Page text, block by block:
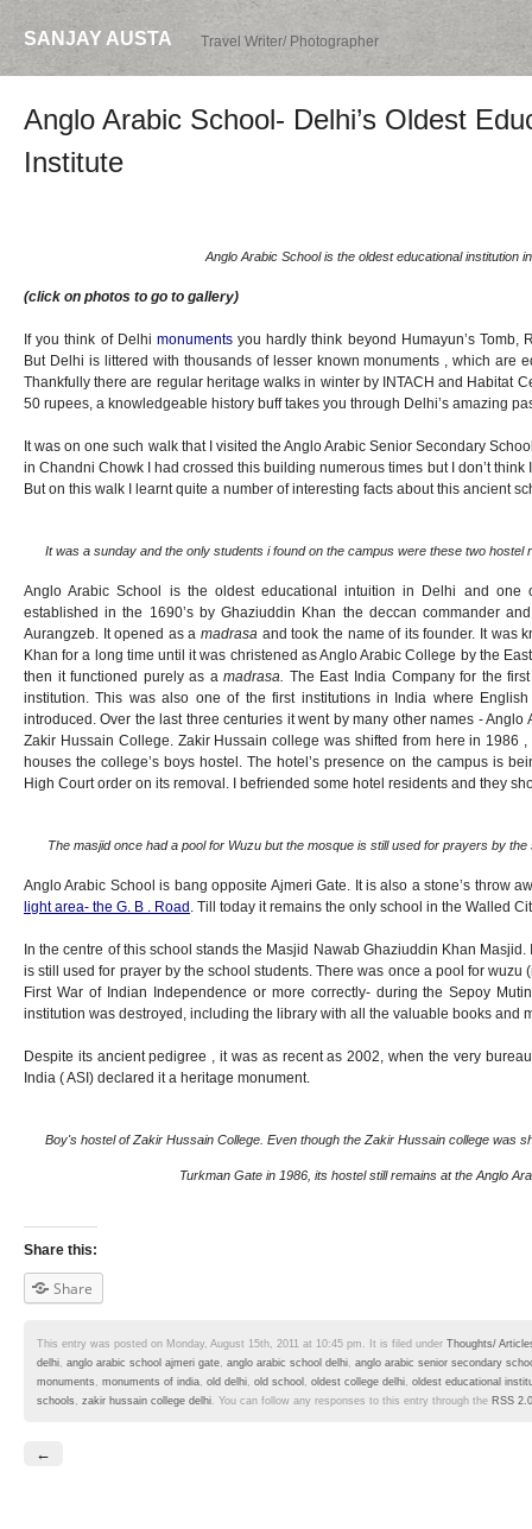
SANJAY AUSTA Travel Writer/ Photographer
Anglo Arabic School- Delhi’s Oldest
Institute
Anglo Arabic School is the oldest educational institution
(click on photos to go to gallery)
If you think of Delhi monumentsyou hardly think beyond Humayun’s Tomb,
But Delhi is littered with thousands of lesser known monuments , which are
Thankfully there are regular heritage walks in winter by INTACH and Habitat
50 rupees, a knowledgeable history buff takes you through Delhi’s amazing
It was on one such walk that I visited the Anglo Arabic Senior Secondary
in Chandni Chowk I had crossed this building numerous times but I don’t think
But on this walk I learnt quite a number of interesting facts about this ancient
It was a sunday and the only students i found on the campus were these two hostel
Anglo Arabic School is the oldest educational intuition in Delhi and
established in the 1690’s by Ghaziuddin Khan the deccan commander
Aurangzeb. It opened as amadrasa and took the name of its founder. It was
Khan for a long time until it was christened as Anglo Arabic College by the
then it functioned purely as amadrasa. The East India Company for the
institution. This was also one of the first institutions in India where
introduced. Over the last three centuries it went by many other names -
Zakir Hussain College. Zakir Hussain college was shifted from here in 1986
houses the college’s boys hostel. The hotel’s presence on the campus is
High Court order on its removal. I befriended some hotel residents and they
The masjid once had a pool for Wuzu but the mosque is still used for prayers by
Anglo Arabic School is bang opposite Ajmeri Gate. It is also a stone’s throw
light area- the G. B . Road . Till today it remains the only school in the Walled
In the centre of this school stands the Masjid Nawab Ghaziuddin Khan
is still used for prayer by the school students. There was once a pool for wuzu
First War of Indian Independence or more correctly- during the Sepoy
institution was destroyed, including the library with all the valuable books and
Despite its ancient pedigree , it was as recent as 2002, when the very
India ( ASI) declared it a heritage monument.
Boy's hostel of Zakir Hussain College. Even though the Zakir Hussain college was
Turkman Gate in 1986, its hostel still remains at the Anglo
Share this:
Share
This entry was posted on Monday, August 15th, 2011 at 10:45 pm. It is filed under Thoughts/
delhi anglo arabic school ajmeri gate anglo arabic school delhi anglo arabic senior secondary
monuments
monuments of india old delhi old school oldest college delhi oldest educational
schools
zakir hussain college delhi . You can follow any responses to this entry through the RSS 2.0
←